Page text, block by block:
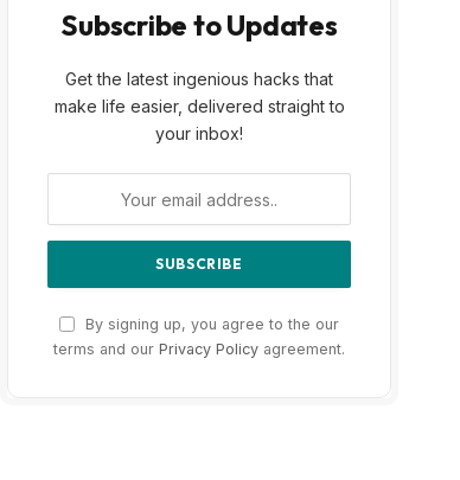
Subscribe to Updates
Get the latest ingenious hacks that
make life easier, delivered straight to
your inbox!
By signing up, you agree to the our
terms and our Privacy Policy agreement.